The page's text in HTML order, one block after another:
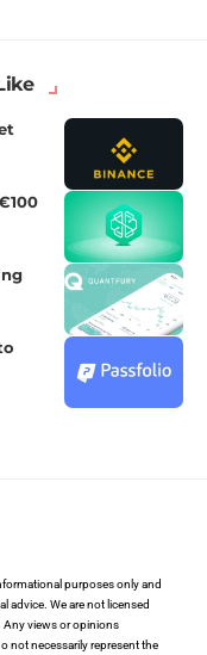
purposes only and
advice. We are not licensed
Any views or opinions
not necessarily represent the